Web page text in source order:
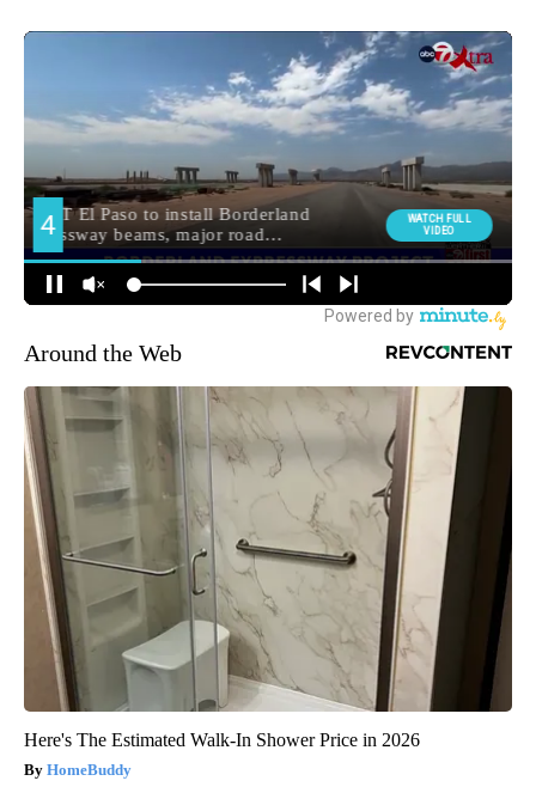
Around the Web
Here's The Estimated Walk-In Shower Price in 2026
HomeBuddy